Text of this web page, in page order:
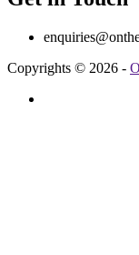
Copyrights © 2026 -